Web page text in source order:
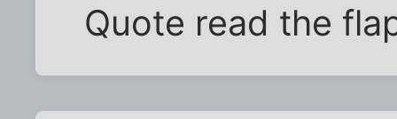
Quote read the